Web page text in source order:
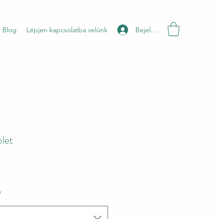
Bejelentkezés
Blog Lépjen kapcsolatba velünk